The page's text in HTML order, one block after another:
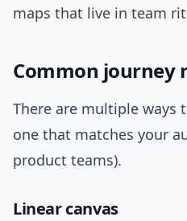
maps that live in team
Common journey
There are multiple ways
one that matches your
product teams).
Linear canvas